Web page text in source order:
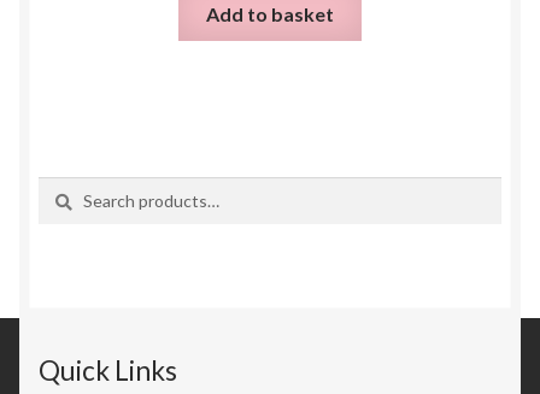
Add to basket
Quick Links